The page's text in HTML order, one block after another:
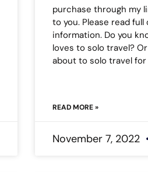
purchase through my
to you. Please read
information. Do you
loves to solo travel?
about to solo travel
READ MORE »
November 7, 2022